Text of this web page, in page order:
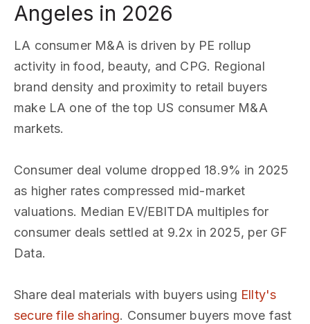
Angeles in 2026
LA consumer M&A is driven by PE rollup
activity in food, beauty, and CPG. Regional
brand density and proximity to retail buyers
make LA one of the top US consumer M&A
markets.
Consumer deal volume dropped 18.9% in 2025
as higher rates compressed mid-market
valuations. Median EV/EBITDA multiples for
consumer deals settled at 9.2x in 2025, per GF
Data.
Share deal materials with buyers using Ellty's
secure file sharing. Consumer buyers move fast